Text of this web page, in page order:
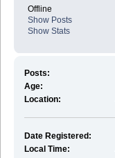
Offline
Show Posts
Show Stats
Posts:
Age:
Location:
Date Registered:
Local Time: